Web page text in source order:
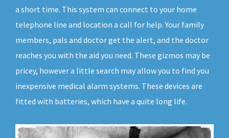
a short time. This system can connect to your home
telephone line and location a call for help. Your family
members, pals and doctor get the alert, and the doctor
reaches you with the aid you need. These gizmos may be
pricey, however a little search may allow you to find you
inexpensive medical alarm systems. These devices are
fitted with batteries, which have a quite long life.